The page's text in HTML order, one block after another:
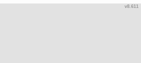
v8.611